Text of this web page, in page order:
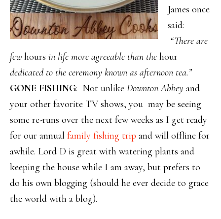
James once
said:
“There are
few hours in life more agreeable than the hour
dedicated to the ceremony known as afternoon tea.”
GONE FISHING: Not unlike Downton Abbey and
your other favorite TV shows, you may be seeing
some re-runs over the next few weeks as I get ready
for our annual family fishing trip and will offline for
awhile. Lord D is great with watering plants and
keeping the house while I am away, but prefers to
do his own blogging (should he ever decide to grace
the world with a blog).